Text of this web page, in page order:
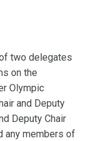
two delegates
on the
Olympic
and Deputy
Deputy Chair
any members of